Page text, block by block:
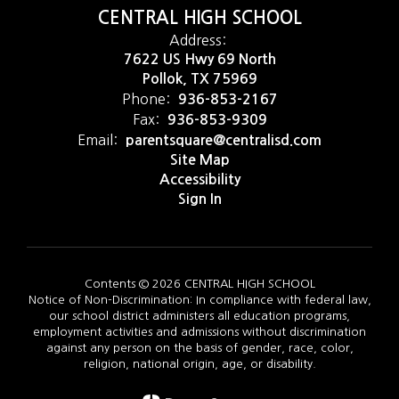
CENTRAL HIGH SCHOOL
Address:
7622 US Hwy 69 North
Pollok, TX 75969
Phone: 936-853-2167
Fax: 936-853-9309
Email:
parentsquare@centralisd.com
Site Map
Accessibility
Sign In
Contents © 2026 CENTRAL HIGH SCHOOL
Notice of Non-Discrimination: In compliance with federal law,
our school district administers all education programs,
employment activities and admissions without discrimination
against any person on the basis of gender, race, color,
religion, national origin, age, or disability.